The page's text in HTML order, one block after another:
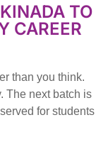
TO
CAREER
than you think.
The next batch is
for students